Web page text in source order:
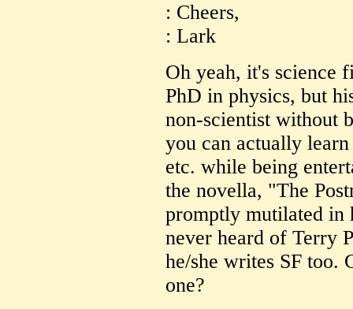
: Cheers,
: Lark
Oh yeah, it's science
PhD in physics, but
non-scientist without
you can actually
etc. while being
the novella, "The
promptly mutilated
never heard of Terry
he/she writes SF too.
one?